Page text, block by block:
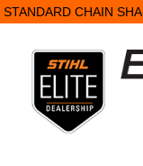
STANDARD CHAIN